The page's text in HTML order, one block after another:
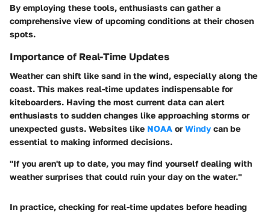
By employing these tools, enthusiasts can gather a
comprehensive view of upcoming conditions at their chosen
spots.
Importance of Real-Time Updates
Weather can shift like sand in the wind, especially along the
coast. This makes real-time updates indispensable for
kiteboarders. Having the most current data can alert
enthusiasts to sudden changes like approaching storms or
unexpected gusts. Websites like NOAA orWindy can be
essential to making informed decisions.
"If you aren't up to date, you may find yourself dealing with
weather surprises that could ruin your day on the water."
In practice, checking for real-time updates before heading